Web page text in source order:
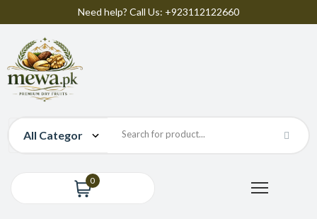
Need help? Call Us: +923112122660
0